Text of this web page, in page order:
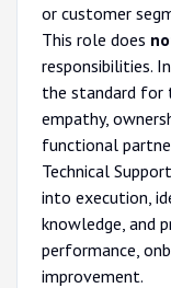
or customer
This role does
responsibilities.
the standard for
empathy,
functional
Technical
into execution,
knowledge, and
performance,
improvement.